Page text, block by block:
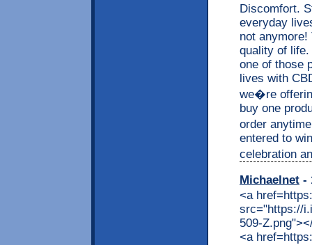
Discomfort.
everyday
not
quality of
one of those
lives with
we�re
buy one
order
entered to
celebration
Michaelnet -
<a
src="https://
509-
<a